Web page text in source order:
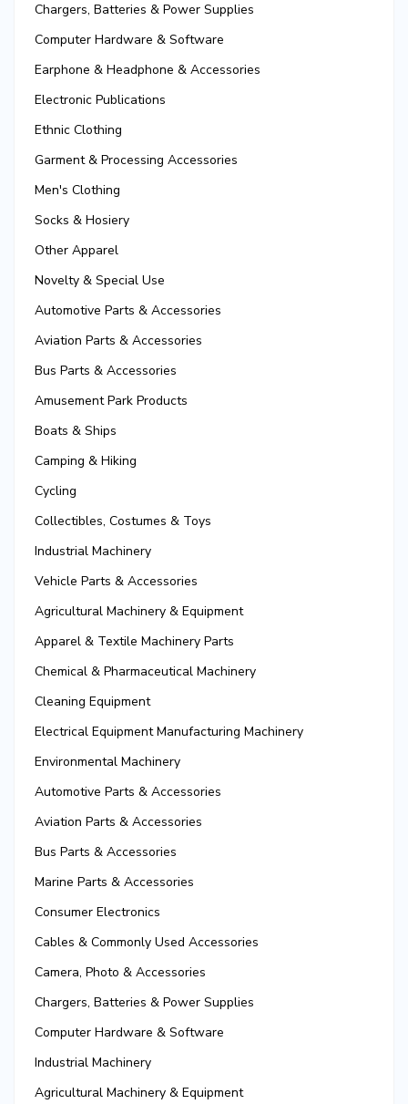
Chargers, Batteries & Power Supplies
Computer Hardware & Software
Earphone & Headphone & Accessories
Electronic Publications
Ethnic Clothing
Garment & Processing Accessories
Men's Clothing
Socks & Hosiery
Other Apparel
Novelty & Special Use
Automotive Parts & Accessories
Aviation Parts & Accessories
Bus Parts & Accessories
Amusement Park Products
Boats & Ships
Camping & Hiking
Cycling
Collectibles, Costumes & Toys
Industrial Machinery
Vehicle Parts & Accessories
Agricultural Machinery & Equipment
Apparel & Textile Machinery Parts
Chemical & Pharmaceutical Machinery
Cleaning Equipment
Electrical Equipment Manufacturing Machinery
Environmental Machinery
Automotive Parts & Accessories
Aviation Parts & Accessories
Bus Parts & Accessories
Marine Parts & Accessories
Consumer Electronics
Cables & Commonly Used Accessories
Camera, Photo & Accessories
Chargers, Batteries & Power Supplies
Computer Hardware & Software
Industrial Machinery
Agricultural Machinery & Equipment